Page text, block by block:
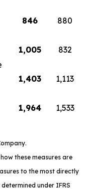
846
880
1,005
832
1,403
1,113
1,964 1,533
these measures are
to the most directly
under IFRS